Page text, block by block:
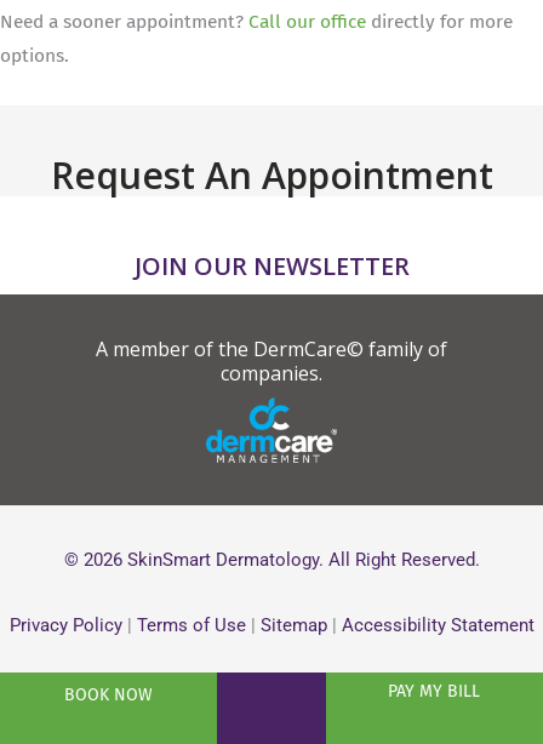
Need a sooner appointment? Call our office directly for more
options.
Request An Appointment
JOIN OUR NEWSLETTER
A member of the DermCare© family of
companies.
© 2026 SkinSmart Dermatology. All Right Reserved.
Privacy Policy| Terms of Use| Sitemap| Accessibility Statement
BOOK NOW PAY MY BILL